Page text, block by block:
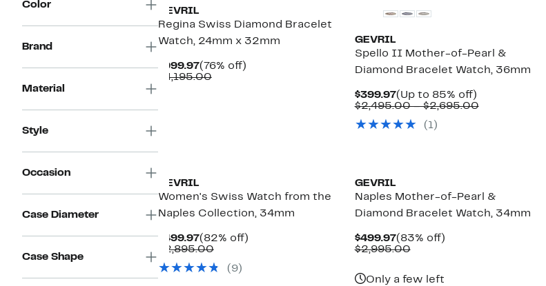
Color
Brand
Material
Style
Occasion
Case Diameter
Case Shape
GEVRIL
Regina Swiss Diamond Bracelet
Watch, 24mm x 32mm
$999.97Current
Price
(76% off)76%
$4,195.00Comparable
GEVRIL
Spello II Mother-of-Pearl &
Diamond Bracelet Watch, 36mm
$399.97Current
Price
(Up to 85% off)Up
to
$2,495.00 – $2,695.00Comparable
( 1)
GEVRIL
Women's Swiss Watch from the
Naples Collection, 34mm
$499.97Current
Price
(82% off)82%
$2,895.00Comparable
$2,895.00
( 9)
GEVRIL
Naples Mother-of-Pearl &
Diamond Bracelet Watch, 34mm
$499.97Current
Price
(83% off)83%
$2,995.00Comparable
Only a few left